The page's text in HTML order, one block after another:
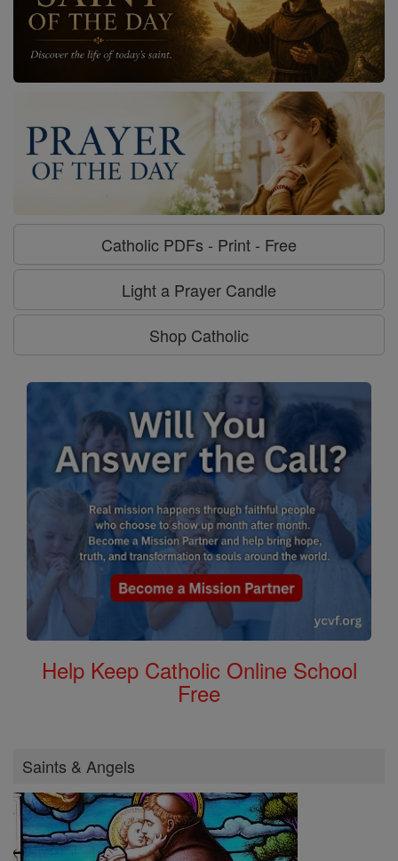
Catholic PDFs - Print - Free
Light a Prayer Candle
Shop Catholic
Help Keep Catholic Online School
Free
Saints & Angels